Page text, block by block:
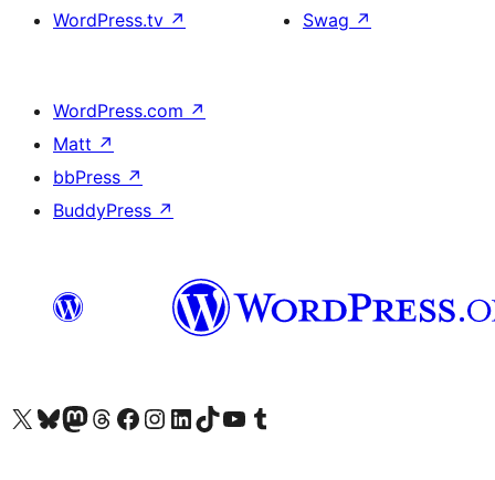
WordPress.tv ↗
Swag ↗
WordPress.com ↗
Matt ↗
bbPress ↗
BuddyPress ↗
Visit our X (formerly Twitter) account
Visit our Bluesky account
Visit our Mastodon account
Visit our Threads account
Visit our Facebook page
Visit our Instagram account
Visit our LinkedIn account
Visit our TikTok account
Visit our YouTube channel
Visit our Tumblr account